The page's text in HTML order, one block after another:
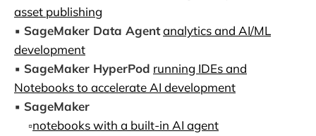
asset publishing
▪️ SageMaker Data Agentanalytics and AI/ML
development
▪️ SageMaker HyperPod running IDEs and
Notebooks to accelerate AI development
▪️ SageMaker
▫️notebooks with a built-in AI agent